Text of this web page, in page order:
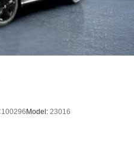
Model: 23016